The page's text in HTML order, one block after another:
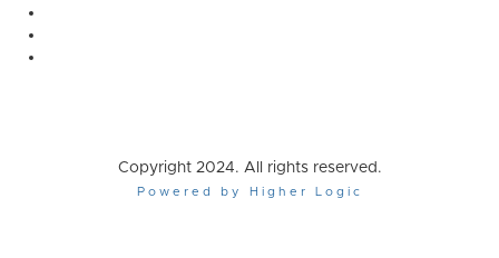
Copyright 2024. All rights reserved.
Powered by Higher Logic